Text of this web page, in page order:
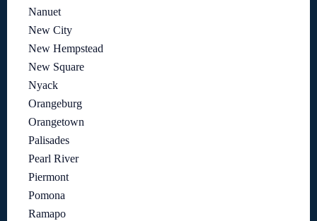
Nanuet
New City
New Hempstead
New Square
Nyack
Orangeburg
Orangetown
Palisades
Pearl River
Piermont
Pomona
Ramapo